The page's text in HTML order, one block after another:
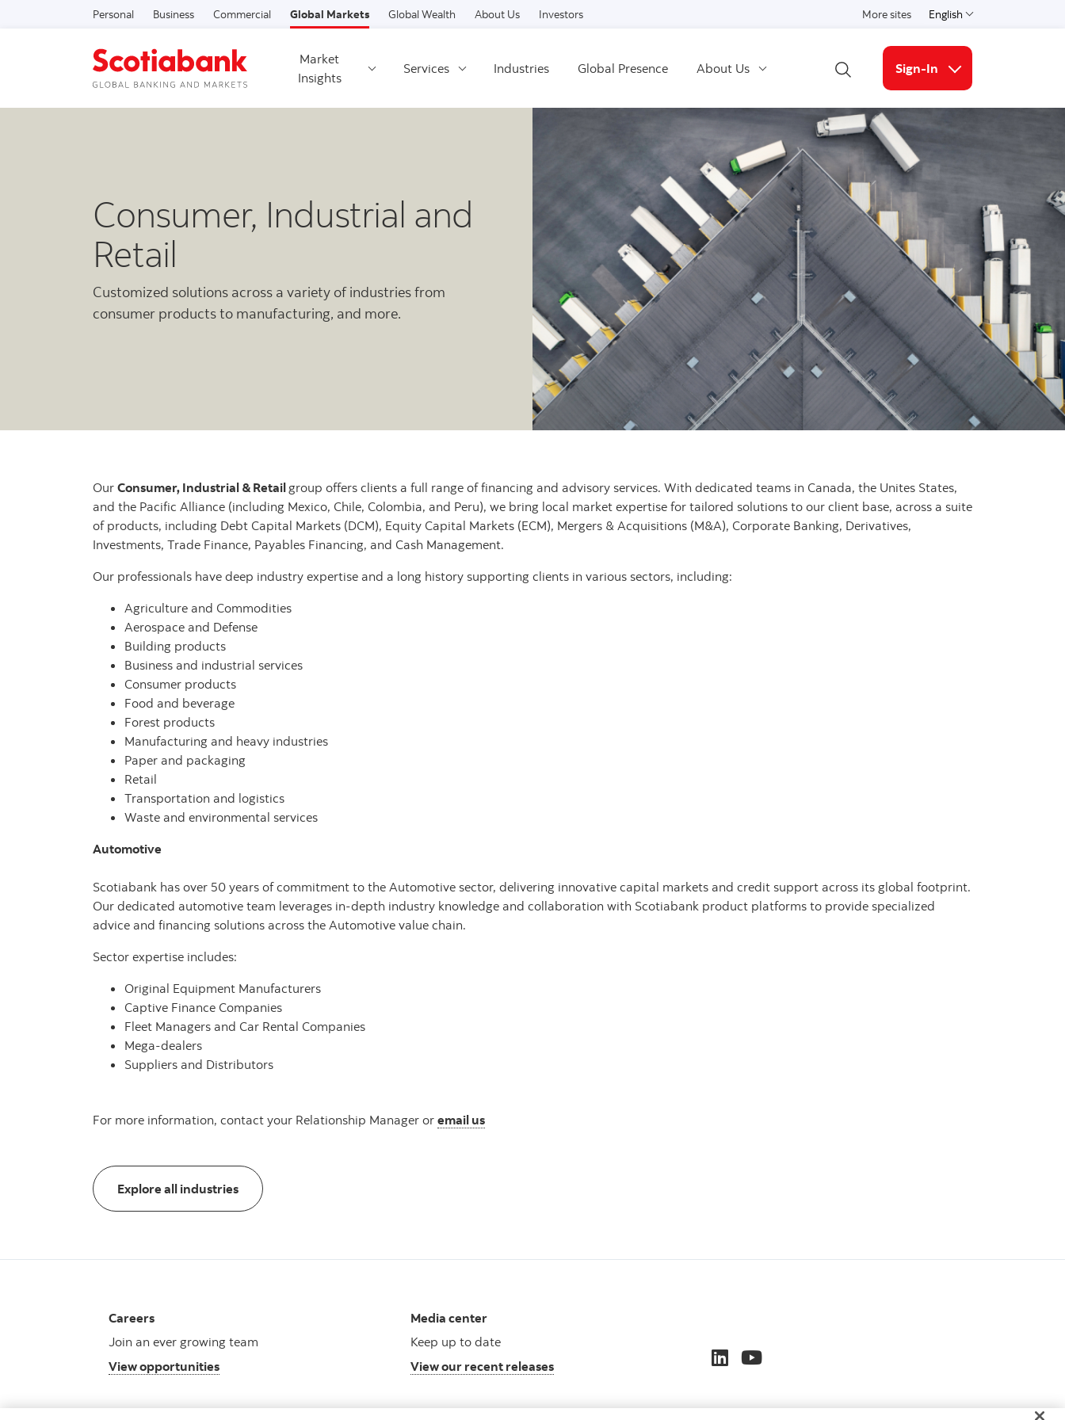
Skip to content
Personal Business Commercial Global Markets Global Wealth About Us Investors More sites English
Select a language
Market
Insights
Services Industries Global Presence
About Us
Open Search
Sign-In
More links
Consumer, Industrial and
Retail
Customized solutions across a variety of industries from
consumer products to manufacturing, and more.
Our Consumer, Industrial & Retailgroup offers clients a full range of financing and advisory services. With dedicated teams in Canada, the Unites States,
and the Pacific Alliance (including Mexico, Chile, Colombia, and Peru), we bring local market expertise for tailored solutions to our client base, across a suite
of products, including Debt Capital Markets (DCM), Equity Capital Markets (ECM), Mergers & Acquisitions (M&A), Corporate Banking, Derivatives,
Investments, Trade Finance, Payables Financing, and Cash Management.
Our professionals have deep industry expertise and a long history supporting clients in various sectors, including:
Agriculture and Commodities
Aerospace and Defense
Building products
Business and industrial services
Consumer products
Food and beverage
Forest products
Manufacturing and heavy industries
Paper and packaging
Retail
Transportation and logistics
Waste and environmental services
Automotive
Scotiabank has over 50 years of commitment to the Automotive sector, delivering innovative capital markets and credit support across its global footprint.
Our dedicated automotive team leverages in-depth industry knowledge and collaboration with Scotiabank product platforms to provide specialized
advice and financing solutions across the Automotive value chain.
Sector expertise includes:
Original Equipment Manufacturers
Captive Finance Companies
Fleet Managers and Car Rental Companies
Mega-dealers
Suppliers and Distributors
For more information, contact your Relationship Manager or email us
Explore all industriesExplore all industries
Careers
Join an ever growing team
View opportunities
Media center
Keep up to date
View our recent releases